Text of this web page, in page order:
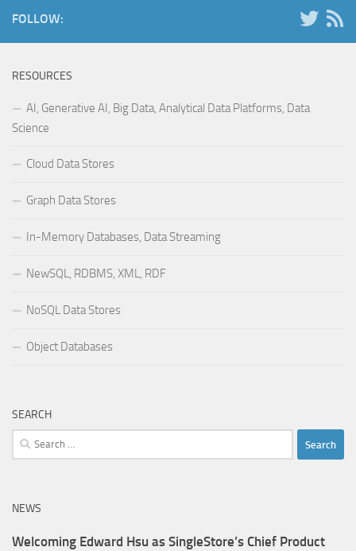
FOLLOW:
RESOURCES
AI, Generative AI, Big Data, Analytical Data Platforms, Data
Science
Cloud Data Stores
Graph Data Stores
In-Memory Databases, Data Streaming
NewSQL, RDBMS, XML, RDF
NoSQL Data Stores
Object Databases
SEARCH
Search
for:
NEWS
Welcoming Edward Hsu as SingleStore’s Chief Product